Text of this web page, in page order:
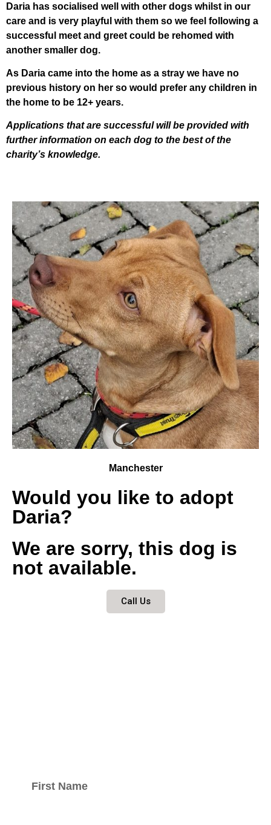
Daria has socialised well with other dogs whilst in our
care and is very playful with them so we feel following a
successful meet and greet could be rehomed with
another smaller dog.
As Daria came into the home as a stray we have no
previous history on her so would prefer any children in
the home to be 12+ years.
Applications that are successful will be provided with
further information on each dog to the best of the
charity’s knowledge.
Manchester
Would you like to adopt
Daria?
We are sorry, this dog is
not available.
Call Us